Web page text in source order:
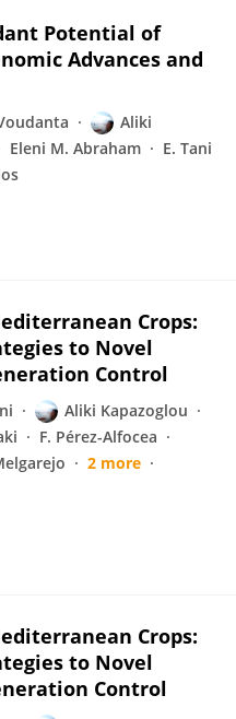
Potential of
Advances and
Aliki
Eleni M. Abraham
E. Tani
Crops:
to Novel
Control
Aliki Kapazoglou
F. Pérez-Alfocea
2 more
Crops:
to Novel
Control